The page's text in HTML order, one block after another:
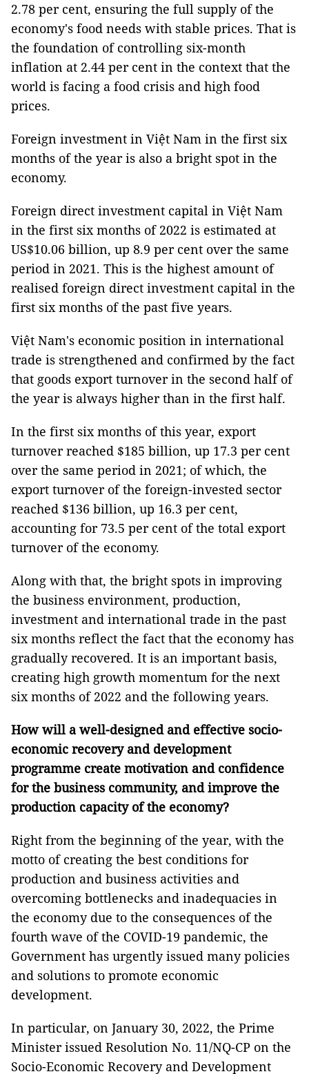
2.78 per cent, ensuring the full supply of the
economy's food needs with stable prices. That is
the foundation of controlling six-month
inflation at 2.44 per cent in the context that the
world is facing a food crisis and high food
prices.
Foreign investment in Việt Nam in the first six
months of the year is also a bright spot in the
economy.
Foreign direct investment capital in Việt Nam
in the first six months of 2022 is estimated at
US$10.06 billion, up 8.9 per cent over the same
period in 2021. This is the highest amount of
realised foreign direct investment capital in the
first six months of the past five years.
Việt Nam's economic position in international
trade is strengthened and confirmed by the fact
that goods export turnover in the second half of
the year is always higher than in the first half.
In the first six months of this year, export
turnover reached $185 billion, up 17.3 per cent
over the same period in 2021; of which, the
export turnover of the foreign-invested sector
reached $136 billion, up 16.3 per cent,
accounting for 73.5 per cent of the total export
turnover of the economy.
Along with that, the bright spots in improving
the business environment, production,
investment and international trade in the past
six months reflect the fact that the economy has
gradually recovered. It is an important basis,
creating high growth momentum for the next
six months of 2022 and the following years.
How will a well-designed and effective socio-
economic recovery and development
programme create motivation and confidence
for the business community, and improve the
production capacity of the economy?
Right from the beginning of the year, with the
motto of creating the best conditions for
production and business activities and
overcoming bottlenecks and inadequacies in
the economy due to the consequences of the
fourth wave of the COVID-19 pandemic, the
Government has urgently issued many policies
and solutions to promote economic
development.
In particular, on January 30, 2022, the Prime
Minister issued Resolution No. 11/NQ-CP on the
Socio-Economic Recovery and Development